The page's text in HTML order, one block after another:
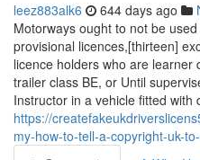
leez883alk6 644 days ago
Motorways ought to not be
provisional licences,[thirteen]
licence holders who are
trailer class BE, or Until
Instructor in a vehicle fitted with
https://
my-how-to-tell-a-copyright-uk-